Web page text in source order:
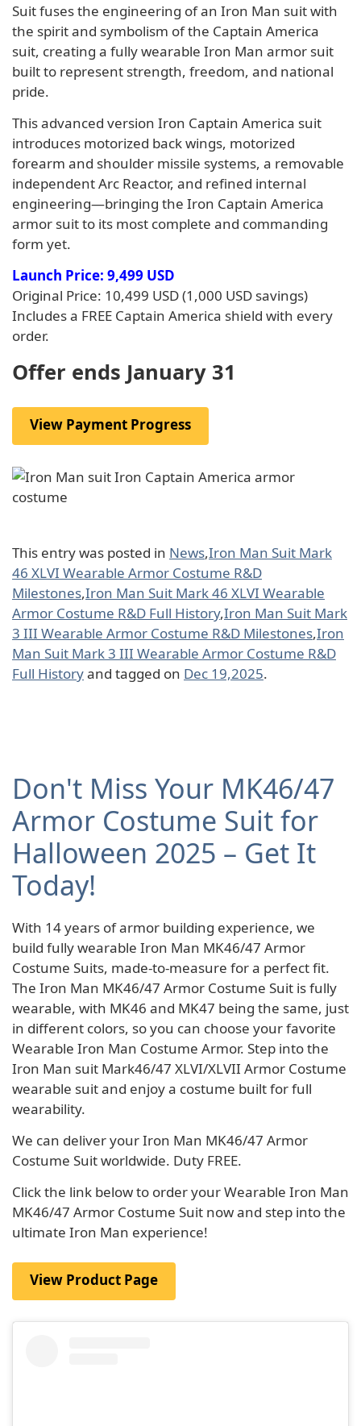
Suit fuses the engineering of an Iron Man suit with
the spirit and symbolism of the Captain America
suit, creating a fully wearable Iron Man armor suit
built to represent strength, freedom, and national
pride.
This advanced version Iron Captain America suit
introduces motorized back wings, motorized
forearm and shoulder missile systems, a removable
independent Arc Reactor, and refined internal
engineering—bringing the Iron Captain America
armor suit to its most complete and commanding
form yet.
Launch Price: 9,499 USD
Original Price: 10,499 USD (1,000 USD savings)
Includes a FREE Captain America shield with every
order.
Offer ends January 31
View Payment Progress
This entry was posted in News,Iron Man Suit Mark
46 XLVI Wearable Armor Costume R&D
Milestones,Iron Man Suit Mark 46 XLVI Wearable
Armor Costume R&D Full History,Iron Man Suit Mark
3 III Wearable Armor Costume R&D Milestones,Iron
Man Suit Mark 3 III Wearable Armor Costume R&D
Full Historyand tagged on Dec 19,2025.
Don't Miss Your MK46/47
Armor Costume Suit for
Halloween 2025 – Get It
Today!
With 14 years of armor building experience, we
build fully wearable Iron Man MK46/47 Armor
Costume Suits, made-to-measure for a perfect fit.
The Iron Man MK46/47 Armor Costume Suit is fully
wearable, with MK46 and MK47 being the same, just
in different colors, so you can choose your favorite
Wearable Iron Man Costume Armor. Step into the
Iron Man suit Mark46/47 XLVI/XLVII Armor Costume
wearable suit and enjoy a costume built for full
wearability.
We can deliver your Iron Man MK46/47 Armor
Costume Suit worldwide. Duty FREE.
Click the link below to order your Wearable Iron Man
MK46/47 Armor Costume Suit now and step into the
ultimate Iron Man experience!
View Product Page